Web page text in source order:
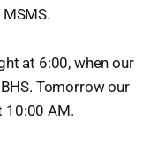
at 6:00, when our
Tomorrow our
10:00 AM.